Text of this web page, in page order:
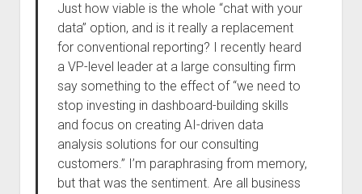
Just how viable is the whole “chat with your
data” option, and is it really a replacement
for conventional reporting? I recently heard
a VP-level leader at a large consulting firm
say something to the effect of “we need to
stop investing in dashboard-building skills
and focus on creating AI-driven data
analysis solutions for our consulting
customers.” I’m paraphrasing from memory,
but that was the sentiment. Are all business